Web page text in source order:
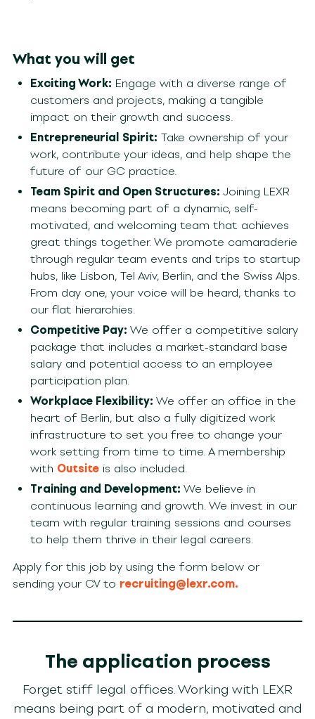
What you will get
Exciting Work: Engage with a diverse range of
customers and projects, making a tangible
impact on their growth and success.
Entrepreneurial Spirit: Take ownership of your
work, contribute your ideas, and help shape the
future of our GC practice.
Team Spirit and Open Structures: Joining LEXR
means becoming part of a dynamic, self-
motivated, and welcoming team that achieves
great things together. We promote camaraderie
through regular team events and trips to startup
hubs, like Lisbon, Tel Aviv, Berlin, and the Swiss Alps.
From day one, your voice will be heard, thanks to
our flat hierarchies.
Competitive Pay: We offer a competitive salary
package that includes a market-standard base
salary and potential access to an employee
participation plan.
Workplace Flexibility: We offer an office in the
heart of Berlin, but also a fully digitized work
infrastructure to set you free to change your
work setting from time to time. A membership
with Outsiteis also included.
Training and Development: We believe in
continuous learning and growth. We invest in our
team with regular training sessions and courses
to help them thrive in their legal careers.
Apply for this job by using the form below or
sending your CV to recruiting@lexr.com.
The application process
Forget stiff legal offices. Working with LEXR
means being part of a modern, motivated and